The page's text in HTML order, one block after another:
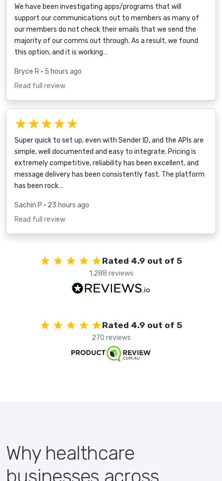
We have been investigating apps/programs that will
support our communications out to members as many of
our members do not check their emails that we send the
majority of our comms out through. As a result, we found
this option, and it is working…
Bryce R • 5 hours ago
Read full review
★★★★★
Super quick to set up, even with Sender ID, and the APIs are
simple, well documented and easy to integrate. Pricing is
extremely competitive, reliability has been excellent, and
message delivery has been consistently fast. The platform
has been rock…
Sachin P • 23 hours ago
Read full review
Rated 4.9 out of 5
1,288 reviews
Rated 4.9 out of 5
270 reviews
Why healthcare
businesses across